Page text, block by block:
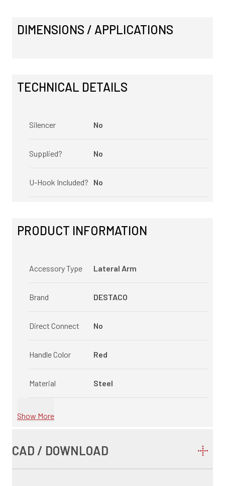
DIMENSIONS / APPLICATIONS
TECHNICAL DETAILS
Silencer No
Supplied? No
U-Hook Included? No
PRODUCT INFORMATION
Accessory Type Lateral Arm
Brand DESTACO
Direct Connect No
Handle Color Red
Material Steel
Show More
CAD / DOWNLOAD